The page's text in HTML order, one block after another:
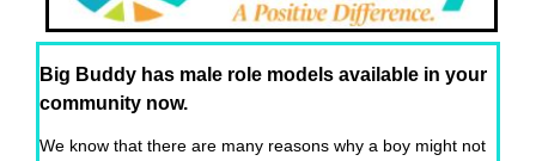
Big Buddy has male role models available in your
community now.
We know that there are many reasons why a boy might not